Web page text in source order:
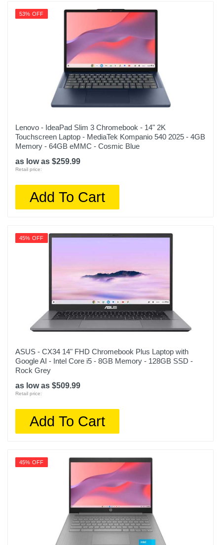
53% OFF
Lenovo - IdeaPad Slim 3 Chromebook - 14" 2K
Touchscreen Laptop - MediaTek Kompanio 540 2025 - 4GB
Memory - 64GB eMMC - Cosmic Blue
as low as $259.99
Retail price:
Add To Cart
45% OFF
ASUS - CX34 14" FHD Chromebook Plus Laptop with
Google AI - Intel Core i5 - 8GB Memory - 128GB SSD -
Rock Grey
as low as $509.99
Retail price:
Add To Cart
45% OFF